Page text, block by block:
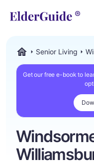
Senior Living
Get our free e-book to